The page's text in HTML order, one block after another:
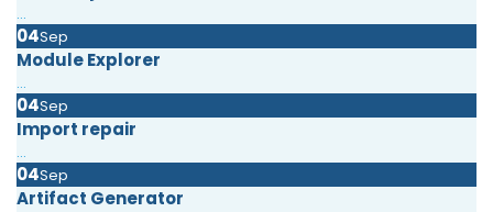
...
04Sep
Module Explorer
...
04Sep
Import repair
...
04Sep
Artifact Generator